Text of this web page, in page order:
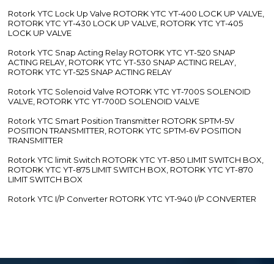
Rotork YTC Lock Up Valve ROTORK YTC YT-400 LOCK UP VALVE,
ROTORK YTC YT-430 LOCK UP VALVE, ROTORK YTC YT-405
LOCK UP VALVE
Rotork YTC Snap Acting Relay ROTORK YTC YT-520 SNAP
ACTING RELAY, ROTORK YTC YT-530 SNAP ACTING RELAY,
ROTORK YTC YT-525 SNAP ACTING RELAY
Rotork YTC Solenoid Valve ROTORK YTC YT-700S SOLENOID
VALVE, ROTORK YTC YT-700D SOLENOID VALVE
Rotork YTC Smart Position Transmitter ROTORK SPTM-5V
POSITION TRANSMITTER, ROTORK YTC SPTM-6V POSITION
TRANSMITTER
Rotork YTC limit Switch ROTORK YTC YT-850 LIMIT SWITCH BOX,
ROTORK YTC YT-875 LIMIT SWITCH BOX, ROTORK YTC YT-870
LIMIT SWITCH BOX
Rotork YTC I/P Converter ROTORK YTC YT-940 I/P CONVERTER